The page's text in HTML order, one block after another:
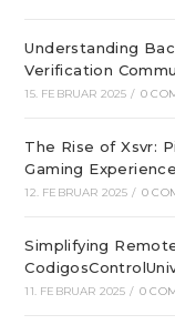
Understanding
Verification
15. FEBRUAR 2025 / 0
The Rise of Xsvr:
Gaming
12. FEBRUAR 2025 / 0
Simplifying
11. FEBRUAR 2025 / 0